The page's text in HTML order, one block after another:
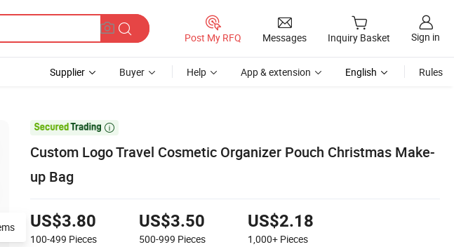
Post My RFQ Messages Inquiry Basket Sign in
Supplier Buyer Help App & extension English Rules

Custom Logo Travel Cosmetic Organizer Pouch Christmas Make-
up Bag
US$3.80
100-499 Pieces
US$3.50
500-999 Pieces
US$2.18
1,000+ Pieces